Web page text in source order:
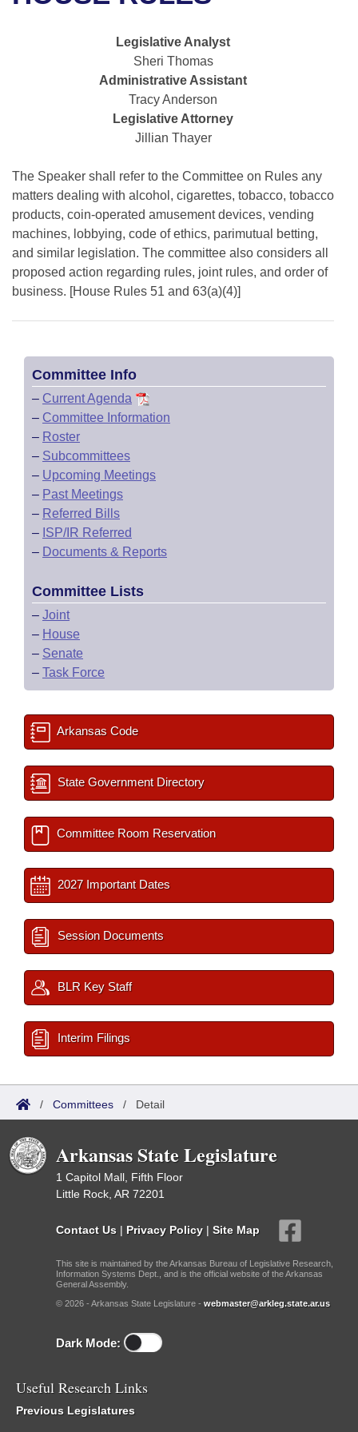
Bills in Senate Committees
Bills in Joint Committees
Meetings Of The Whole/Business Meetings
Recent Activities
Personalized Bill Tracking
Bills Returned from Committee
Bill Conflicts Report
House Roll Call
Uncodified Historic Legislation
Governor's Veto List
Legislative Analyst
Sheri Thomas
Administrative Assistant
Tracy Anderson
Legislative Attorney
Jillian Thayer
The Speaker shall refer to the Committee on Rules any
matters dealing with alcohol, cigarettes, tobacco, tobacco
products, coin-operated amusement devices, vending
machines, lobbying, code of ethics, parimutual betting,
and similar legislation. The committee also considers all
proposed action regarding rules, joint rules, and order of
business. [House Rules 51 and 63(a)(4)]
Committee Info
– Current Agenda
– Committee Information
– Roster
– Subcommittees
– Upcoming Meetings
– Past Meetings
– Referred Bills
– ISP/IR Referred
– Documents & Reports
Committee Lists
– Joint
– House
– Senate
– Task Force
Arkansas Code
State Government Directory
Committee Room Reservation
2027 Important Dates
Session Documents
BLR Key Staff
Interim Filings
/ Committees / Detail
Arkansas State Legislature
1 Capitol Mall, Fifth Floor
Little Rock, AR 72201
Contact Us | Privacy Policy | Site Map
This site is maintained by the Arkansas Bureau of Legislative Research,
Information Systems Dept., and is the official website of the Arkansas
General Assembly.
© 2026 - Arkansas State Legislature - webmaster@arkleg.state.ar.us
Dark Mode:
Useful Research Links
Previous Legislatures